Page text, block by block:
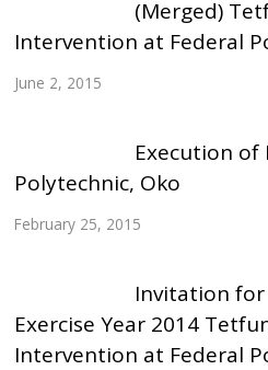
(Merged)
Intervention at Federal
June 2, 2015
Execution of
Polytechnic, Oko
February 25, 2015
Invitation
Exercise Year 2014
Intervention at Federal